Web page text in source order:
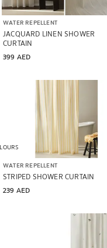
WATER REPELLENT
JACQUARD LINEN SHOWER
CURTAIN
399 AED
WATER REPELLENT
STRIPED SHOWER CURTAIN
239 AED